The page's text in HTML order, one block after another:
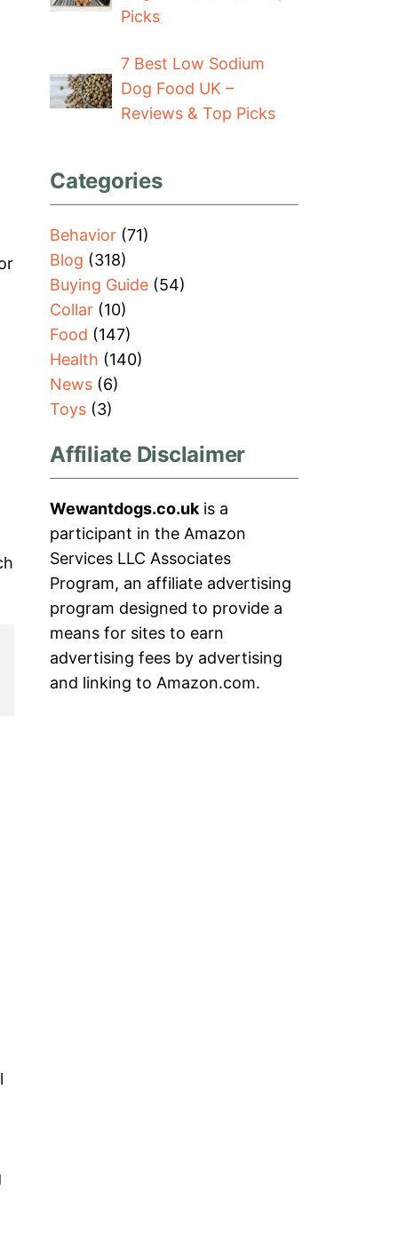
Picks
7 Best Low Sodium
Dog Food UK –
Reviews & Top Picks
Categories
Behavior (71)
Blog (318)
Buying Guide (54)
Collar (10)
Food (147)
Health (140)
News (6)
Toys (3)
Affiliate Disclaimer
Wewantdogs.co.uk is a
participant in the Amazon
Services LLC Associates
Program, an affiliate advertising
program designed to provide a
means for sites to earn
advertising fees by advertising
and linking to Amazon.com.